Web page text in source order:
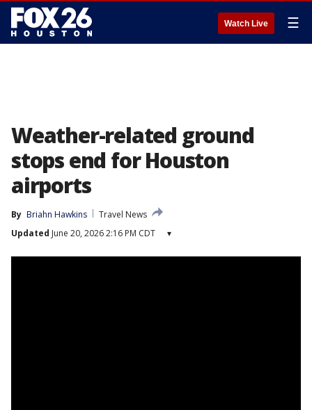
Watch Live ☰
Weather-related ground
stops end for Houston
airports
By Briahn Hawkins
Travel News
Updated June 20, 2026 2:16 PM CDT ▾